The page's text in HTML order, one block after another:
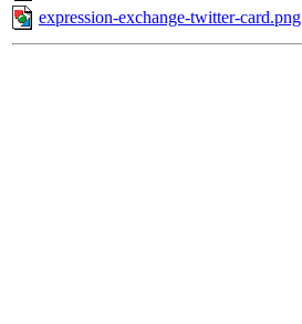
expression-exchange-twitter-card.png